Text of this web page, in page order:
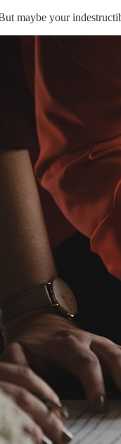
maybe your